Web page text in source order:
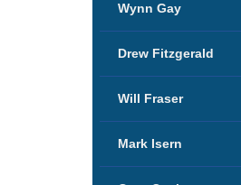
Wynn Gay
Drew Fitzgerald
Will Fraser
Mark Isern